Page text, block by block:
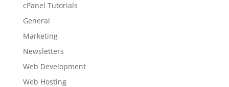
cPanel Tutorials
General
Marketing
Newsletters
Web Development
Web Hosting